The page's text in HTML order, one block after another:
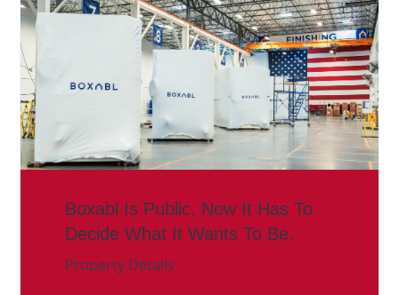
Boxabl Is Public. Now It Has To
Decide What It Wants To Be.
Property Details